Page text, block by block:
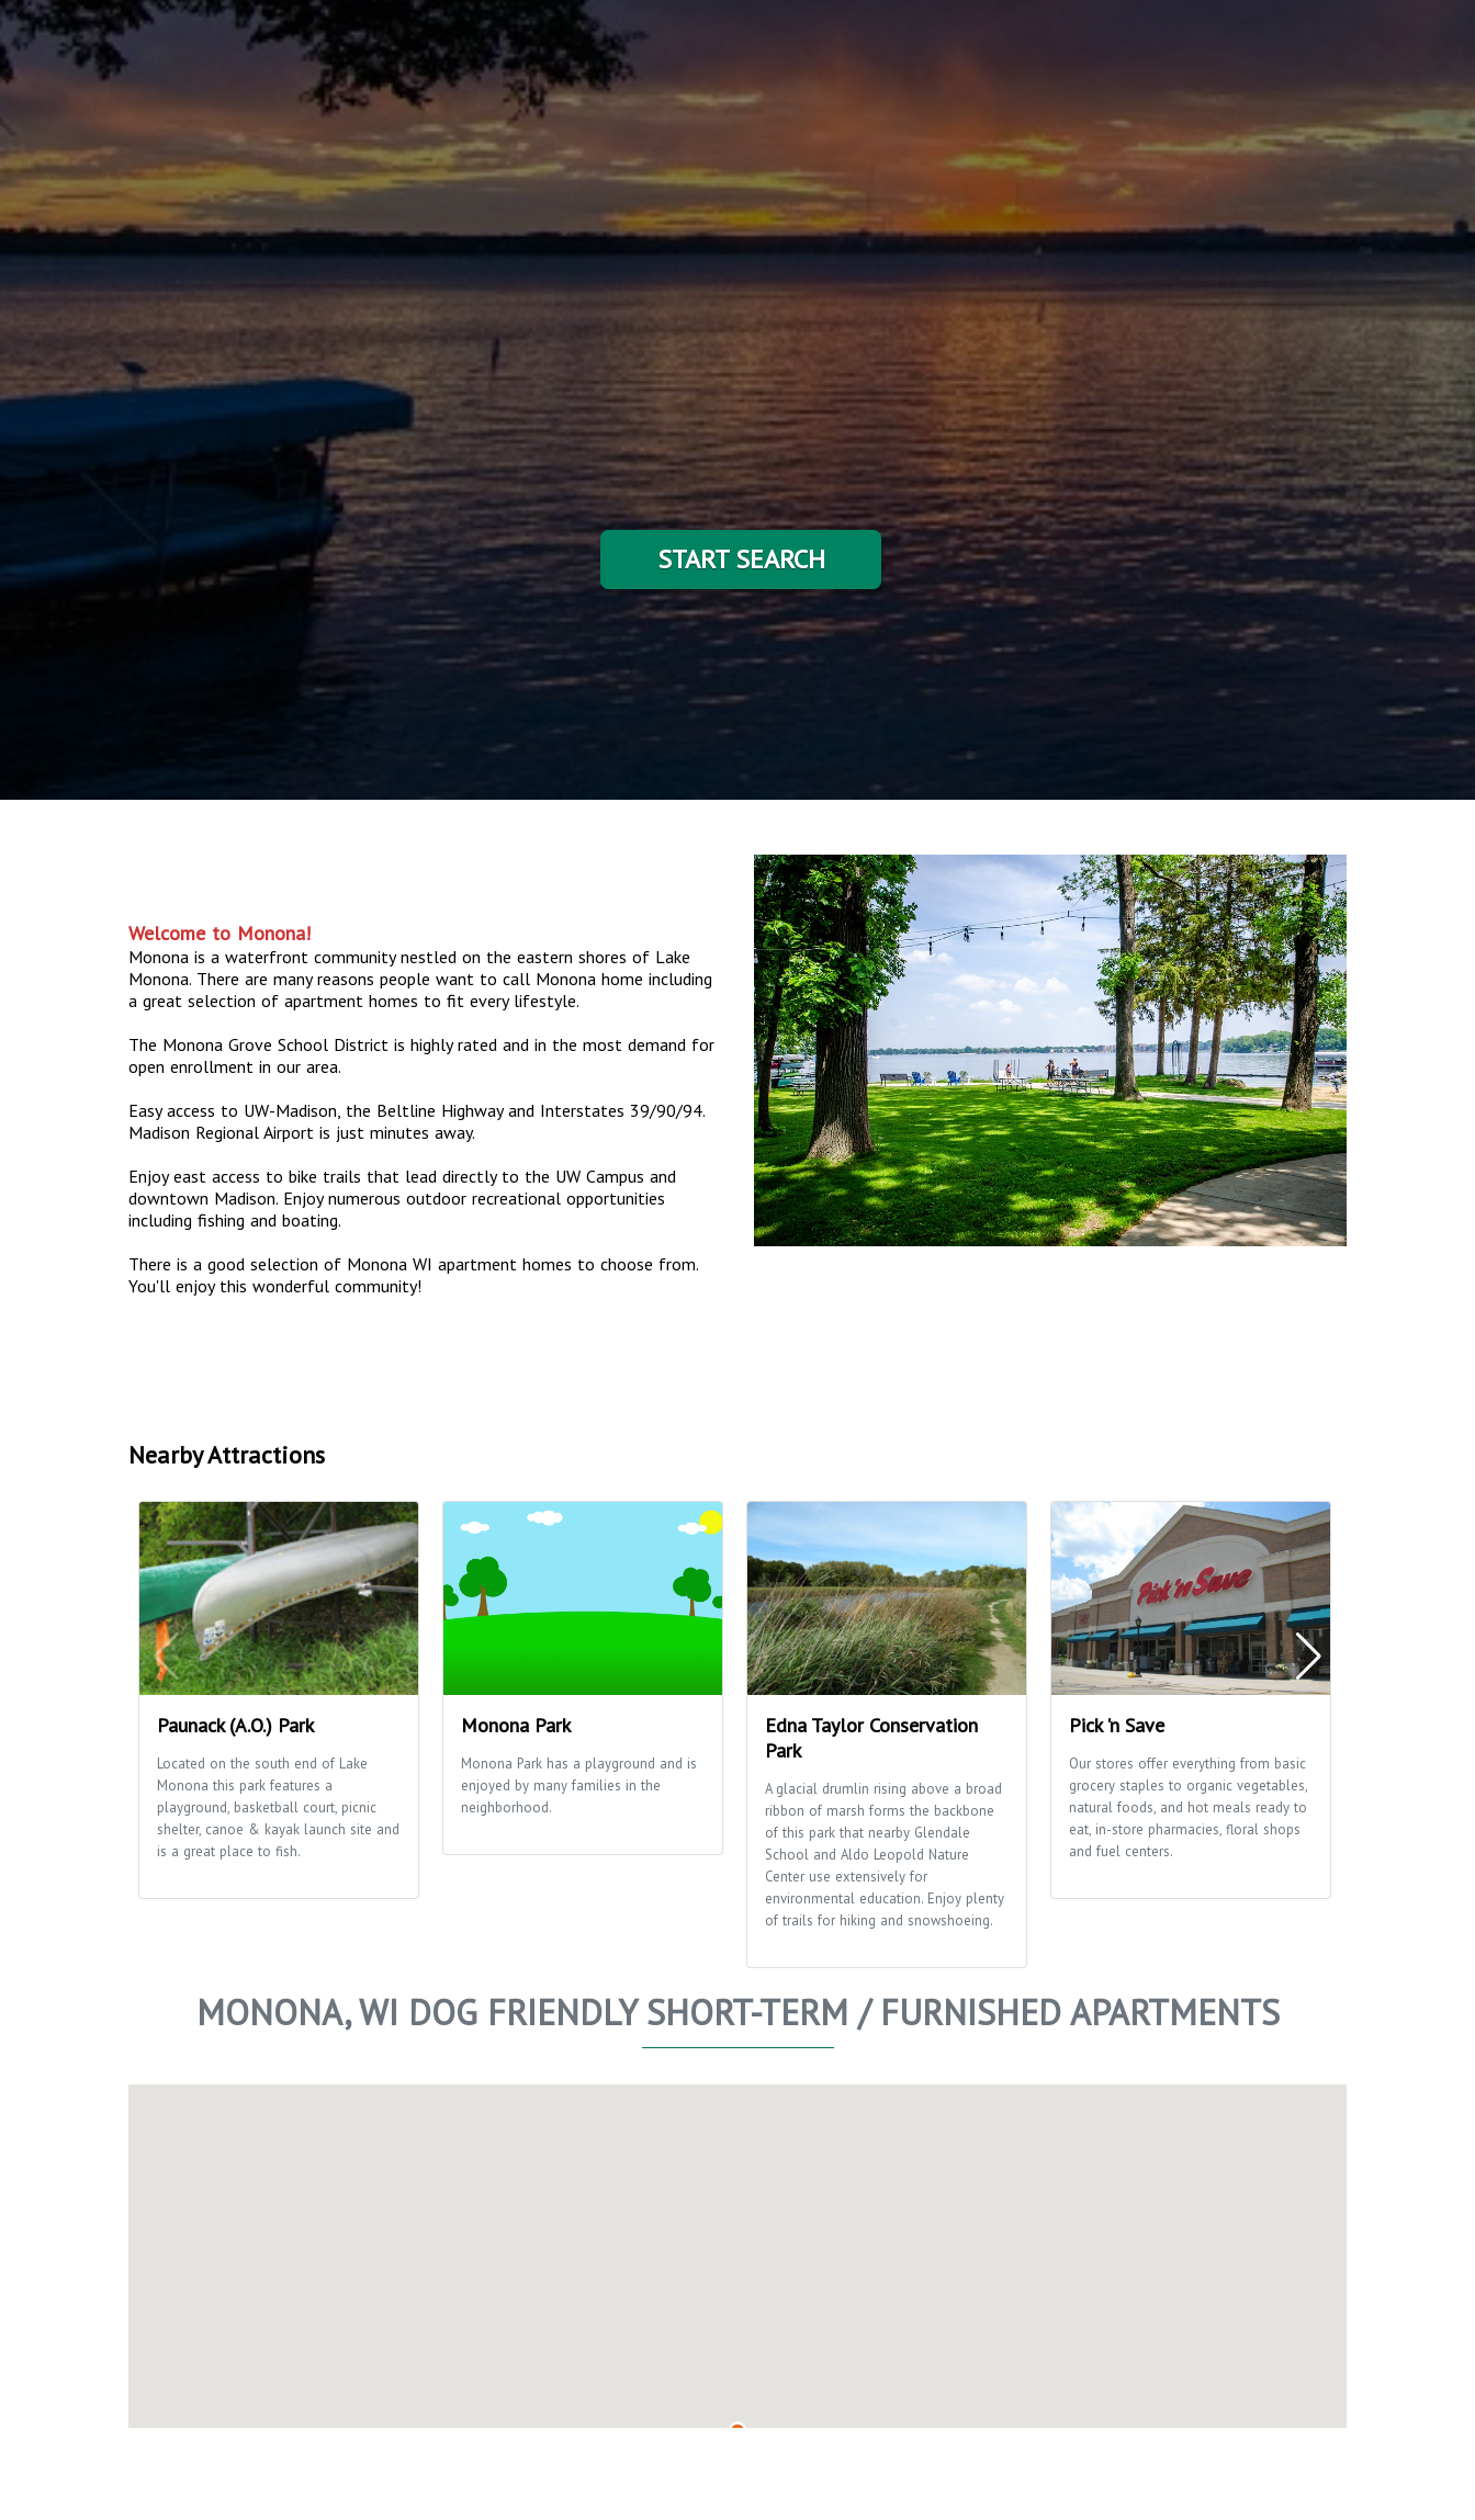
START SEARCH
Welcome to Monona!
Monona is a waterfront community nestled on the eastern shores of Lake
Monona. There are many reasons people want to call Monona home including
a great selection of apartment homes to fit every lifestyle.
The Monona Grove School District is highly rated and in the most demand for
open enrollment in our area.
Easy access to UW-Madison, the Beltline Highway and Interstates 39/90/94.
Madison Regional Airport is just minutes away.
Enjoy east access to bike trails that lead directly to the UW Campus and
downtown Madison. Enjoy numerous outdoor recreational opportunities
including fishing and boating.
There is a good selection of Monona WI apartment homes to choose from.
You'll enjoy this wonderful community!
Nearby Attractions
Paunack (A.O.) Park
Located on the south end of Lake
Monona this park features a
playground, basketball court, picnic
shelter, canoe & kayak launch site and
is a great place to fish.
Monona Park
Monona Park has a playground and is
enjoyed by many families in the
neighborhood.
Edna Taylor Conservation
Park
A glacial drumlin rising above a broad
ribbon of marsh forms the backbone
of this park that nearby Glendale
School and Aldo Leopold Nature
Center use extensively for
environmental education. Enjoy plenty
of trails for hiking and snowshoeing.
Pick 'n Save
Our stores offer everything from basic
grocery staples to organic vegetables,
natural foods, and hot meals ready to
eat, in-store pharmacies, floral shops
and fuel centers.
MONONA, WI DOG FRIENDLY SHORT-TERM / FURNISHED APARTMENTS